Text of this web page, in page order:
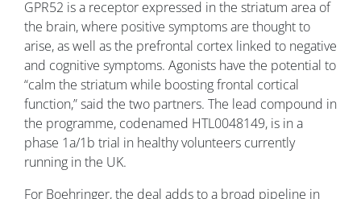
GPR52 is a receptor expressed in the striatum area of
the brain, where positive symptoms are thought to
arise, as well as the prefrontal cortex linked to negative
and cognitive symptoms. Agonists have the potential to
“calm the striatum while boosting frontal cortical
function,” said the two partners. The lead compound in
the programme, codenamed HTL0048149, is in a
phase 1a/1b trial in healthy volunteers currently
running in the UK.
For Boehringer, the deal adds to a broad pipeline in